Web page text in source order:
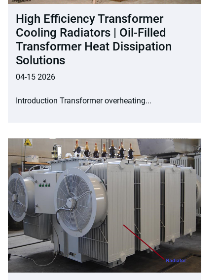
High Efficiency Transformer
Cooling Radiators | Oil-Filled
Transformer Heat Dissipation
Solutions
04-15 2026
Introduction Transformer overheating...